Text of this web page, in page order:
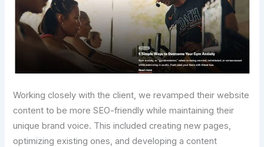
Working closely with the client, we revamped their website
content to be more SEO-friendly while maintaining their
unique brand voice. This included creating new pages,
optimizing existing ones, and developing a content